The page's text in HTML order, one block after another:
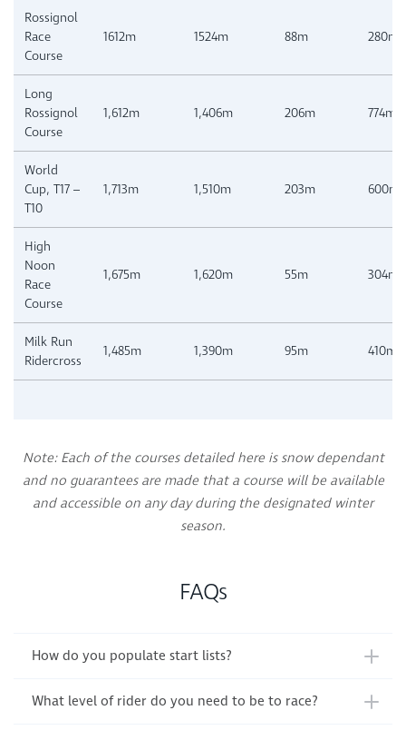
Rossignol
Race
Course
1612m 1524m 88m 280m
Long
Rossignol
Course
1,612m 1,406m 206m 774m
World
Cup, T17 –
T10
1,713m 1,510m 203m 600m
High
Noon
Race
Course
1,675m 1,620m 55m 304m
Milk Run
Ridercross
1,485m 1,390m 95m 410m
Note: Each of the courses detailed here is snow dependant
and no guarantees are made that a course will be available
and accessible on any day during the designated winter
season.
FAQs
How do you populate start lists?
What level of rider do you need to be to race?